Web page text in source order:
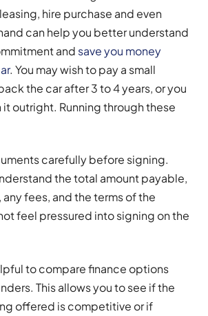
hire purchase and even
can help you better understand
and save you money
. You may wish to pay a small
the car after 3 to 4 years, or you
it outright. Running through these
carefully before signing.
the total amount payable,
fees, and the terms of the
feel pressured into signing on the
to compare finance options
This allows you to see if the
offered is competitive or if